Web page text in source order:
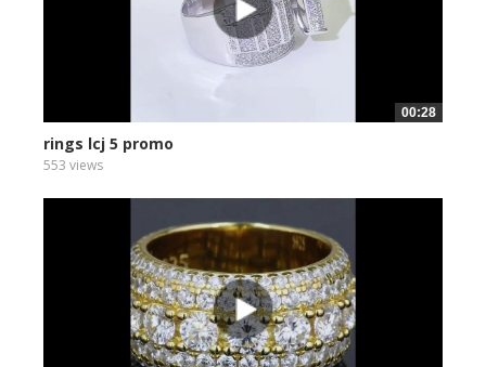
00:28
rings lcj 5 promo
553 views